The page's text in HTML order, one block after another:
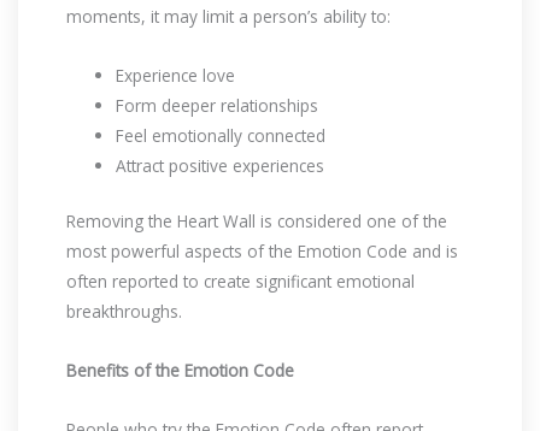
moments, it may limit a person’s ability to:
Experience love
Form deeper relationships
Feel emotionally connected
Attract positive experiences
Removing the Heart Wall is considered one of the
most powerful aspects of the Emotion Code and is
often reported to create significant emotional
breakthroughs.
Benefits of the Emotion Code